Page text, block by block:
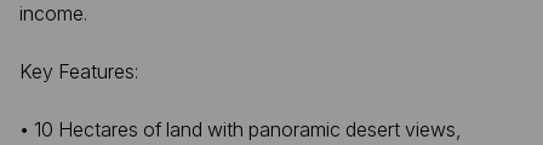
income.
Key Features:
• 10 Hectares of land with panoramic desert views,